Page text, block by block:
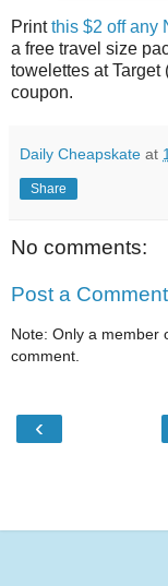
Printthis $2 off any
a free travel size
towelettes at Target
coupon.
Daily Cheapskate at
Share
No comments:
Post a Comment
Note: Only a member
comment.
‹